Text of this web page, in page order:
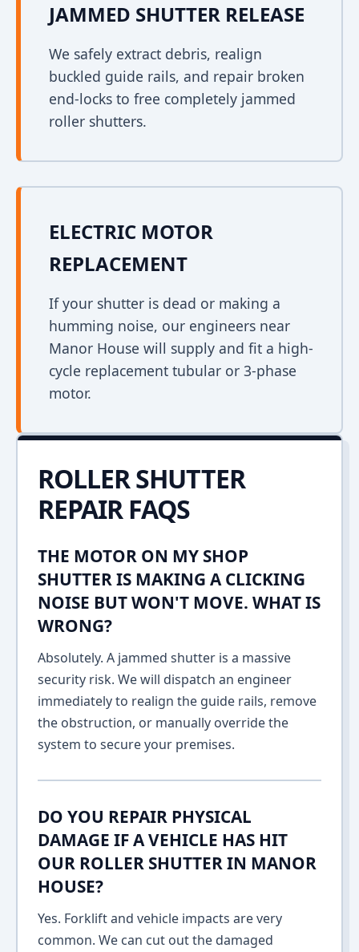
JAMMED SHUTTER RELEASE
We safely extract debris, realign
buckled guide rails, and repair broken
end-locks to free completely jammed
roller shutters.
ELECTRIC MOTOR
REPLACEMENT
If your shutter is dead or making a
humming noise, our engineers near
Manor House will supply and fit a high-
cycle replacement tubular or 3-phase
motor.
ROLLER SHUTTER
REPAIR FAQS
THE MOTOR ON MY SHOP
SHUTTER IS MAKING A CLICKING
NOISE BUT WON'T MOVE. WHAT IS
WRONG?
Absolutely. A jammed shutter is a massive
security risk. We will dispatch an engineer
immediately to realign the guide rails, remove
the obstruction, or manually override the
system to secure your premises.
DO YOU REPAIR PHYSICAL
DAMAGE IF A VEHICLE HAS HIT
OUR ROLLER SHUTTER IN MANOR
HOUSE?
Yes. Forklift and vehicle impacts are very
common. We can cut out the damaged